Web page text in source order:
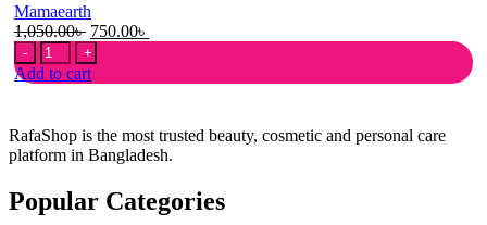
Mamaearth
1,050.00৳ Original
price
was:
1,050.00৳ .
750.00৳
750.00৳ .
MAMAEARTH
Bye
Bye
Circles
Eye
Cream
Add to cart
RafaShop is the most trusted beauty, cosmetic and personal care
platform in Bangladesh.
Popular Categories